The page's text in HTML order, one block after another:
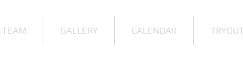
TEAM GALLERY CALENDAR